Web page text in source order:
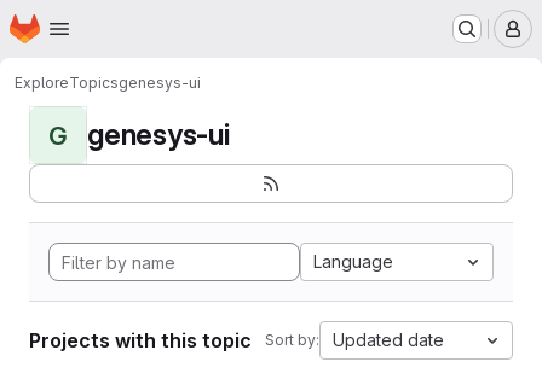
Skip to main content
Homepage
ExploreTopicsgenesys-ui
G genesys-ui
Language
Projects with this topic Sort by: Updated date